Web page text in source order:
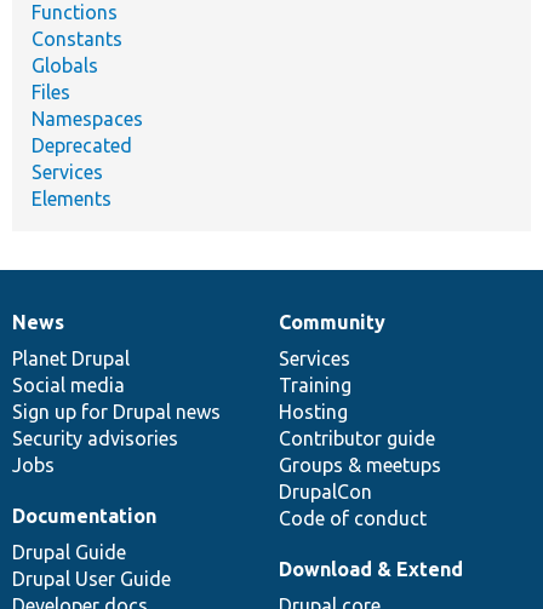
Functions
Constants
Globals
Files
Namespaces
Deprecated
Services
Elements
News
items
News
Planet Drupal
Social media
Sign up for Drupal news
Security advisories
Jobs
Our
community
Community
Services
Training
Hosting
Contributor guide
Groups & meetups
DrupalCon
Code of conduct
Documentation
Documentation
Drupal Guide
Drupal User Guide
Drupal
code
base
Download & Extend
Governance
of
community